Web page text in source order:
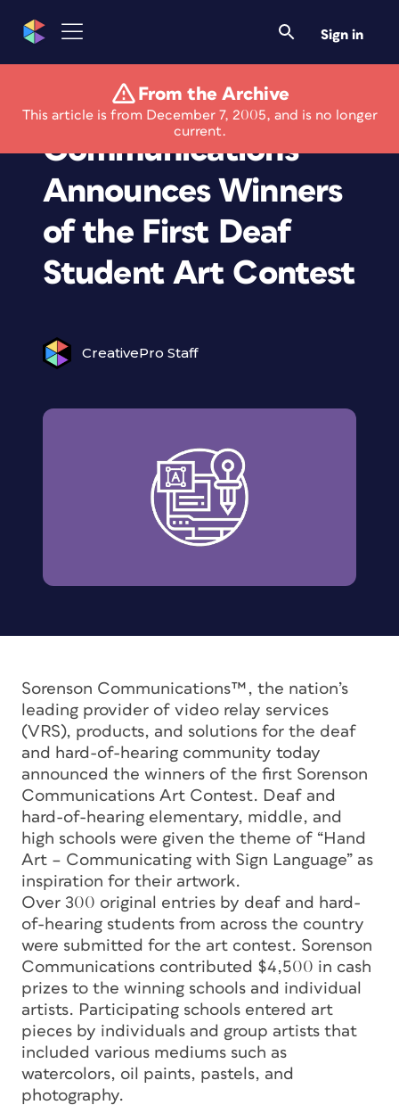
Sign in
From the Archive
This article is from December 7, 2005, and is no longer
current.
Sorenson
Communications
Announces Winners
of the First Deaf
Student Art Contest
CreativePro Staff
Sorenson Communications™, the nation’s
leading provider of video relay services
(VRS), products, and solutions for the deaf
and hard-of-hearing community today
announced the winners of the first Sorenson
Communications Art Contest. Deaf and
hard-of-hearing elementary, middle, and
high schools were given the theme of “Hand
Art – Communicating with Sign Language” as
inspiration for their artwork.
Over 300 original entries by deaf and hard-
of-hearing students from across the country
were submitted for the art contest. Sorenson
Communications contributed $4,500 in cash
prizes to the winning schools and individual
artists. Participating schools entered art
pieces by individuals and group artists that
included various mediums such as
watercolors, oil paints, pastels, and
photography.